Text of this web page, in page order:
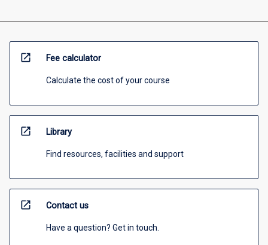
open_in_new Fee calculator
Calculate the cost of your course
open_in_new Library
Find resources, facilities and support
open_in_new Contact us
Have a question? Get in touch.